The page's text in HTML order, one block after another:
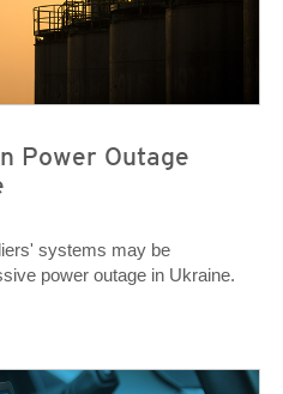
Power Outage
systems may be
power outage in Ukraine.